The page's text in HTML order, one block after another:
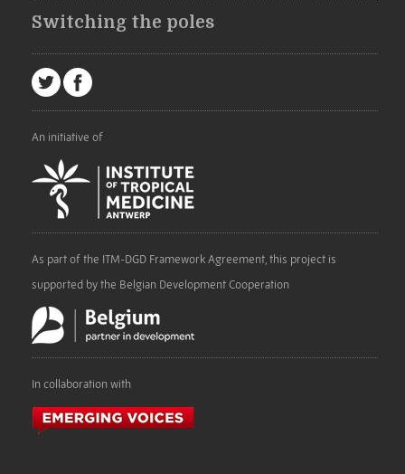
Switching the poles
An initiative of
As part of the ITM-DGD Framework Agreement, this project is
supported by the Belgian Development Cooperation
In collaboration with